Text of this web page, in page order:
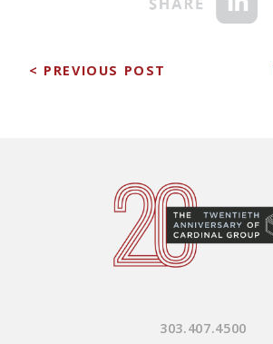
< PREVIOUS POST
303.407.4500